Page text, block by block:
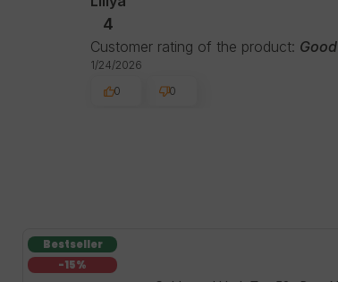
4
Customer rating of the product: Good
1/24/2026
0
0
-15%
Bestseller